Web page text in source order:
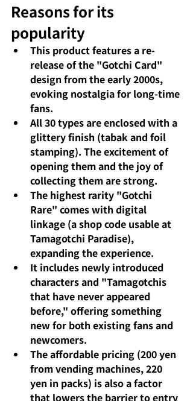
Reasons for its
popularity
This product features a re-
release of the "Gotchi Card"
design from the early 2000s,
evoking nostalgia for long-time
fans.
All 30 types are enclosed with a
glittery finish (tabak and foil
stamping). The excitement of
opening them and the joy of
collecting them are strong.
The highest rarity "Gotchi
Rare" comes with digital
linkage (a shop code usable at
Tamagotchi Paradise),
expanding the experience.
It includes newly introduced
characters and "Tamagotchis
that have never appeared
before," offering something
new for both existing fans and
newcomers.
The affordable pricing (200 yen
from vending machines, 220
yen in packs) is also a factor
that lowers the barrier to entry